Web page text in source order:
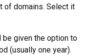
of domains. Select it
be given the option to
(usually one year).